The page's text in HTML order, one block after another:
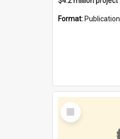
Format: Publication
Select
Item